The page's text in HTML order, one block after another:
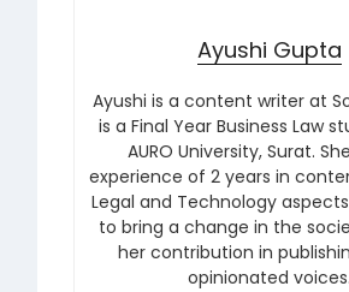
Ayushi Gupta
Ayushi is a content writer at
is a Final Year Business Law
AURO University, Surat.
experience of 2 years in
Legal and Technology
to bring a change in the
her contribution in
opinionated voices.